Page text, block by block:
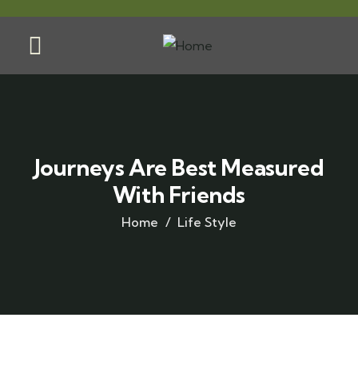
Journeys Are Best Measured
With Friends
Home Life Style